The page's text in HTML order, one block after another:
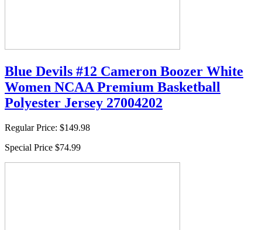
Blue Devils #12 Cameron Boozer White
Women NCAA Premium Basketball
Polyester Jersey 27004202
Regular Price: $149.98
Special Price $74.99